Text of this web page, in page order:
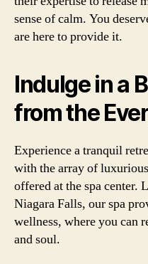
sense of calm. You
are here to provide it.
Indulge in a
from the
Experience a tranquil
with the array of
offered at the spa center.
Niagara Falls, our spa
wellness, where you can
and soul.